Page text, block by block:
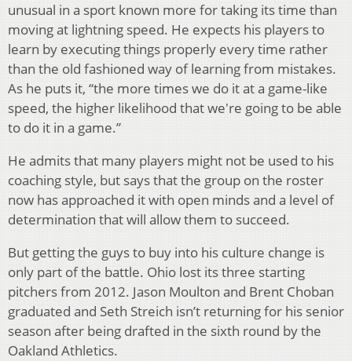
unusual in a sport known more for taking its time than
moving at lightning speed. He expects his players to
learn by executing things properly every time rather
than the old fashioned way of learning from mistakes.
As he puts it, “the more times we do it at a game-like
speed, the higher likelihood that we're going to be able
to do it in a game.”
He admits that many players might not be used to his
coaching style, but says that the group on the roster
now has approached it with open minds and a level of
determination that will allow them to succeed.
But getting the guys to buy into his culture change is
only part of the battle. Ohio lost its three starting
pitchers from 2012. Jason Moulton and Brent Choban
graduated and Seth Streich isn’t returning for his senior
season after being drafted in the sixth round by the
Oakland Athletics.